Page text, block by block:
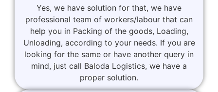
Yes, we have solution for that, we have
professional team of workers/labour that can
help you in Packing of the goods, Loading,
Unloading, according to your needs. If you are
looking for the same or have another query in
mind, just call Baloda Logistics, we have a
proper solution.